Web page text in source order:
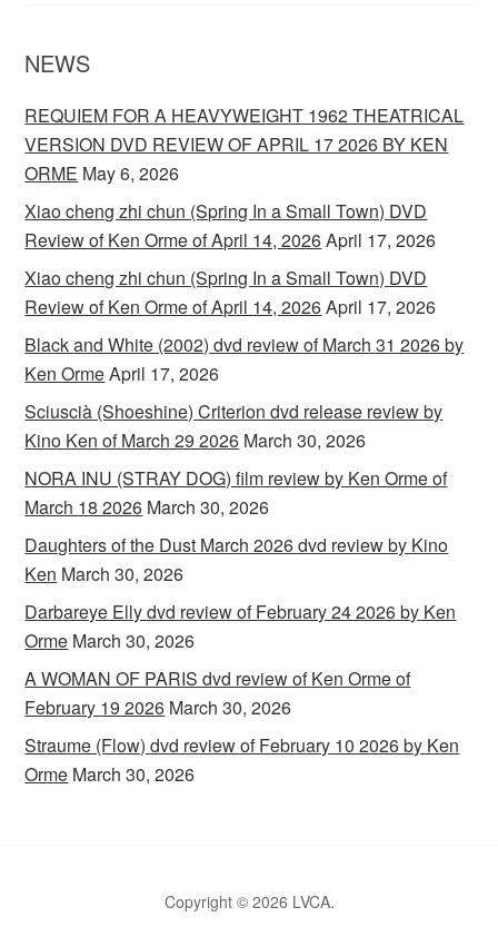
NEWS
REQUIEM FOR A HEAVYWEIGHT 1962 THEATRICAL
VERSION DVD REVIEW OF APRIL 17 2026 BY KEN
ORME May 6, 2026
Xiao cheng zhi chun (Spring In a Small Town) DVD
Review of Ken Orme of April 14, 2026April 17, 2026
Xiao cheng zhi chun (Spring In a Small Town) DVD
Review of Ken Orme of April 14, 2026April 17, 2026
Black and White (2002) dvd review of March 31 2026 by
Ken OrmeApril 17, 2026
Sciuscià (Shoeshine) Criterion dvd release review by
Kino Ken of March 29 2026 March 30, 2026
NORA INU (STRAY DOG) film review by Ken Orme of
March 18 2026 March 30, 2026
Daughters of the Dust March 2026 dvd review by Kino
Ken March 30, 2026
Darbareye Elly dvd review of February 24 2026 by Ken
Orme March 30, 2026
A WOMAN OF PARIS dvd review of Ken Orme of
February 19 2026 March 30, 2026
Straume (Flow) dvd review of February 10 2026 by Ken
Orme March 30, 2026
Copyright © 2026 LVCA.